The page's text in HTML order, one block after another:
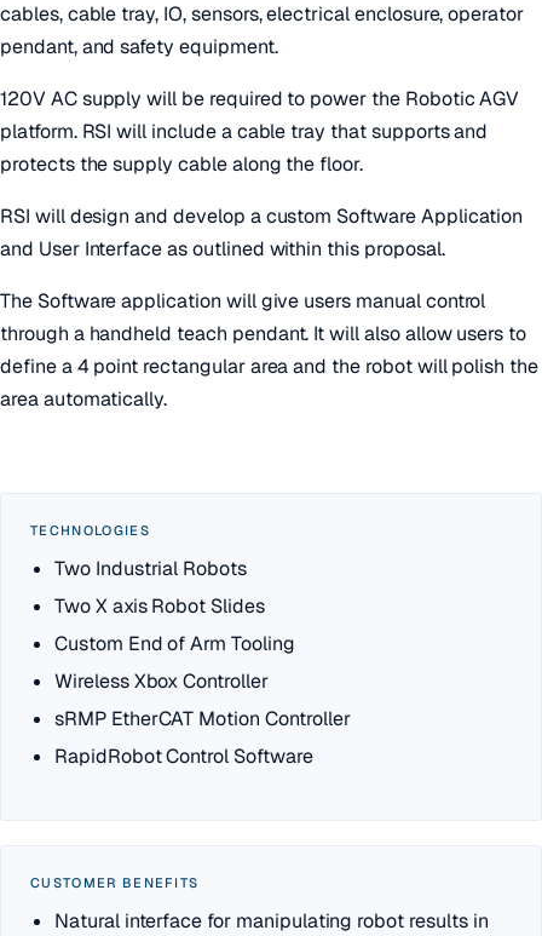
cables, cable tray, IO, sensors, electrical enclosure, operator
pendant, and safety equipment.
120V AC supply will be required to power the Robotic AGV
platform. RSI will include a cable tray that supports and
protects the supply cable along the floor.
RSI will design and develop a custom Software Application
and User Interface as outlined within this proposal.
The Software application will give users manual control
through a handheld teach pendant. It will also allow users to
define a 4 point rectangular area and the robot will polish the
area automatically.
TECHNOLOGIES
Two Industrial Robots
Two X axis Robot Slides
Custom End of Arm Tooling
Wireless Xbox Controller
sRMP EtherCAT Motion Controller
RapidRobot Control Software
CUSTOMER BENEFITS
Natural interface for manipulating robot results in